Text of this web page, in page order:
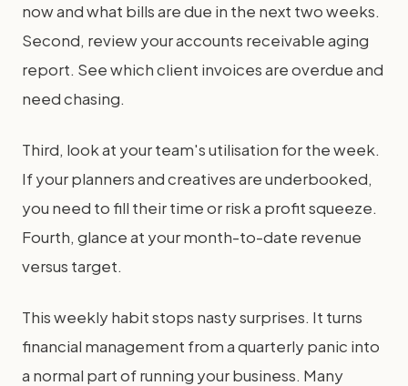
now and what bills are due in the next two weeks.
Second, review your accounts receivable aging
report. See which client invoices are overdue and
need chasing.
Third, look at your team's utilisation for the week.
If your planners and creatives are underbooked,
you need to fill their time or risk a profit squeeze.
Fourth, glance at your month-to-date revenue
versus target.
This weekly habit stops nasty surprises. It turns
financial management from a quarterly panic into
a normal part of running your business. Many